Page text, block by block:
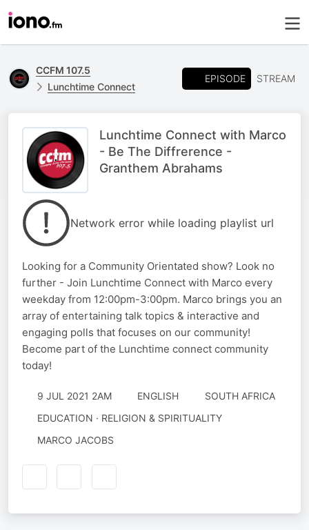
CCFM 107.5
Lunchtime Connect
EPISODE STREAM
Lunchtime Connect with Marco
- Be The Diffrerence -
Granthem Abrahams
Network error while loading playlist url
Looking for a Community Orientated show? Look no
further - Join Lunchtime Connect with Marco every
weekday from 12:00pm-3:00pm. Marco brings you an
array of entertaining talk topics & interactive and
engaging polls that focuses on our community!
Become part of the Lunchtime connect community
today!
9 JUL 2021 2AM ENGLISH
SOUTH AFRICA
EDUCATION · RELIGION & SPIRITUALITY
MARCO JACOBS